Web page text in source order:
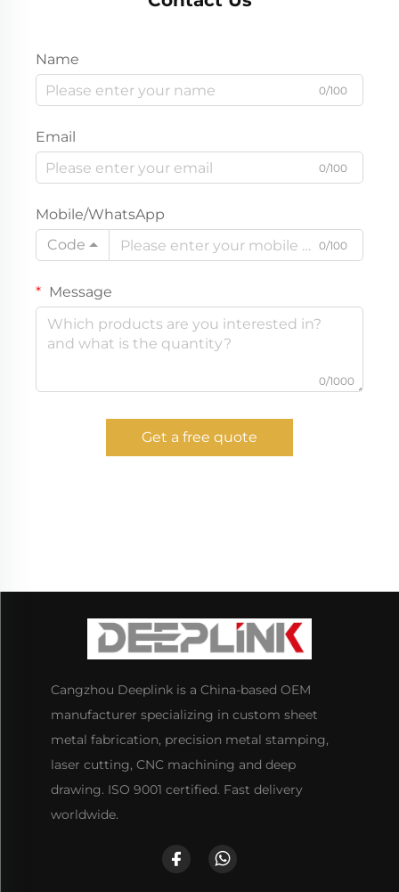
Name
0/100
Email
0/100
Mobile/WhatsApp
Code
0/100
Message
0/1000
Get a free quote
Cangzhou Deeplink is a China-based OEM
manufacturer specializing in custom sheet
metal fabrication, precision metal stamping,
laser cutting, CNC machining and deep
drawing. ISO 9001 certified. Fast delivery
worldwide.